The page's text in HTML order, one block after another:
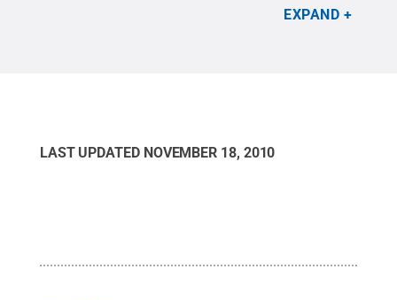
EXPAND
LAST UPDATED NOVEMBER 18, 2010